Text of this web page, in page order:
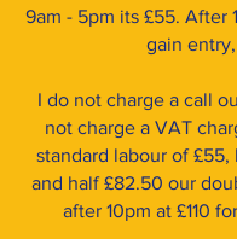
9am - 5pm its £55. After
gain entry,
I do not charge a call
not charge a VAT
standard labour of £55,
and half £82.50 our
after 10pm at £110